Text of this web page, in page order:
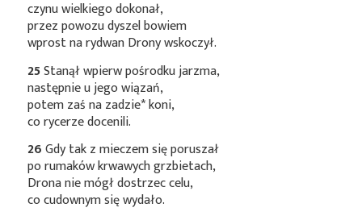
czynu wielkiego dokonał,
przez powozu dyszel bowiem
wprost na rydwan Drony wskoczył.
25Stanął wpierw pośrodku jarzma,
następnie u jego wiązań,
potem zaś nazadzie*koni,
co rycerze docenili.
26Gdy tak z mieczem się poruszał
po rumaków krwawych grzbietach,
Drona nie mógł dostrzec celu,
co cudownym się wydało.